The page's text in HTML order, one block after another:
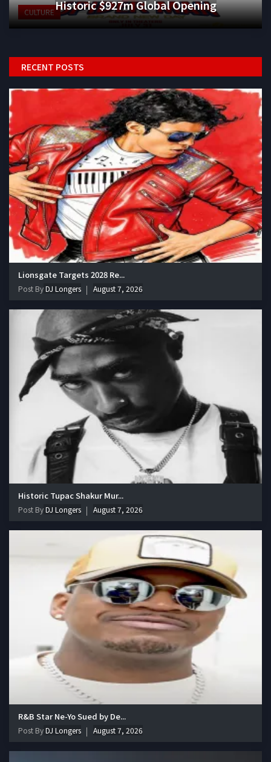
CULTUREHistoric $927m Global Opening
RECENT POSTS
Lionsgate Targets 2028 Re...
Post ByDJ Longers August 7, 2026
Historic Tupac Shakur Mur...
Post ByDJ Longers August 7, 2026
R&B Star Ne-Yo Sued by De...
Post ByDJ Longers August 7, 2026